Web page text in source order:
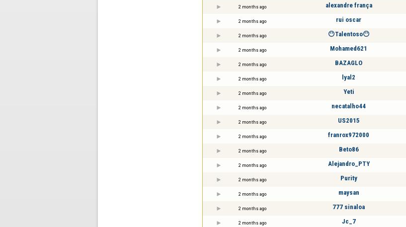
2 months ago alexandre frança
2 months ago rui oscar
2 months ago 😶Talentoso😶
2 months ago Mohamed621
2 months ago BAZAGLO
2 months ago lyal2
2 months ago Yeti
2 months ago necatalho44
2 months ago US2015
2 months ago franrox972000
2 months ago Beto86
2 months ago Alejandro_PTY
2 months ago Purity
2 months ago maysan
2 months ago 777 sinaloa
2 months ago Jc_7